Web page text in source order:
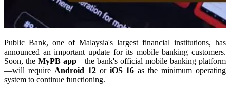
Public Bank, one of Malaysia's largest financial institutions, has
announced an important update for its mobile banking customers.
Soon, the MyPB app—the bank's official mobile banking platform
—will require Android 12or iOS 16 as the minimum operating
system to continue functioning.